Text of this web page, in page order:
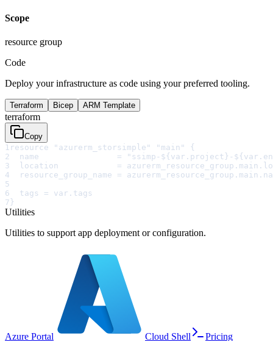
Scope
resource group
Code
Deploy your infrastructure as code using your preferred tooling.
Terraform Bicep ARM Template
terraform
Copy
1 resource "azurerm_storsimple" "main" {
2
name                = "ssimp-${var.project}-
3
location            =
4
resource_group_name =
5
6
  tags = var.tags
7 }
Utilities
Utilities to support app deployment or configuration.
Azure Portal Cloud Shell Pricing